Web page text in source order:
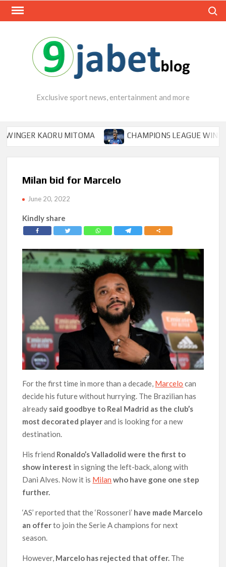
Skip
Exclusive sport news, entertainment and more
KAORU MITOMA CHAMPIONS LEAGUE WINNER
Milan bid for Marcelo
June 20, 2022
Kindly share
For the first time in more than a decade, Marcelo can
decide his future without hurrying. The Brazilian has
already said goodbye to Real Madrid as the club’s
most decorated playerand is looking for a new
destination.
His friend Ronaldo’s Valladolid were the first to
show interest in signing the left-back, along with
Dani Alves. Now it is Milan who have gone one step
further.
‘AS’ reported that the ‘Rossoneri’ have made Marcelo
an offerto join the Serie A champions for next
season.
However, Marcelo has rejected that offer. The